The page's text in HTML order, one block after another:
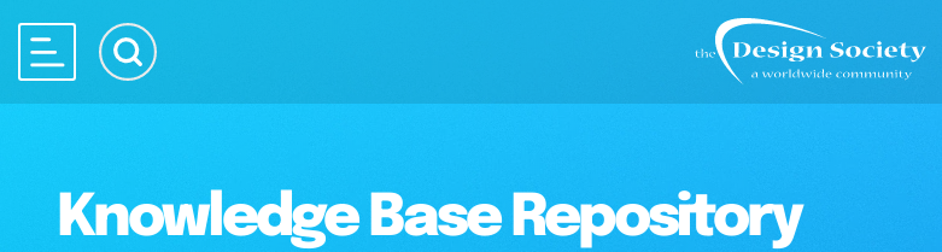
Knowledge Base Repository